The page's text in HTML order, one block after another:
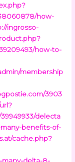
how-
ingrosso-
how-to-
membership
3903
delecta
benefits-of-
cache.php?
many-delta-8-